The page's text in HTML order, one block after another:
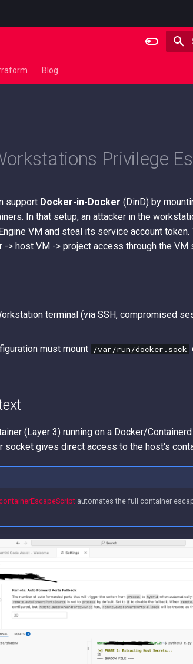
Blog
Privilege
support Docker-in-Docker (DinD) by
In that setup, an attacker in the
VM and steal its service account
> host VM -> project access through the VM
terminal (via SSH, compromised
must mount /var/run/docker.sock
(Layer 3) running on a Docker/
socket gives direct access to the host's
automates the full container